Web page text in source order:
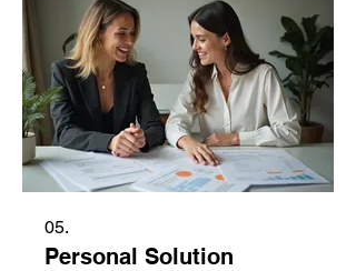
05.
Personal Solution